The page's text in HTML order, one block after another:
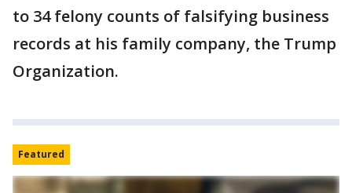
to 34 felony counts of falsifying business
records at his family company, the Trump
Organization.
Featured